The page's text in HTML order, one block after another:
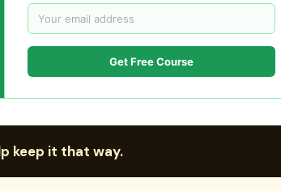
Get Free Course
keep it that way.